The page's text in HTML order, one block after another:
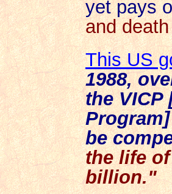
yet pays
and death
This US
1988,
the VICP
be
the life
billion."